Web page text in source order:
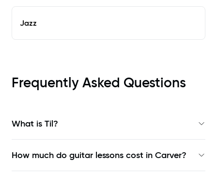
Jazz
Frequently Asked Questions
What is Til?
How much do guitar lessons cost in Carver?